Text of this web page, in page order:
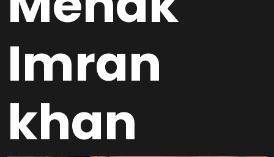
Imran
khan